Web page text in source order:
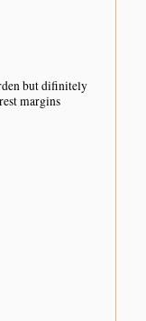
but difinitely
margins